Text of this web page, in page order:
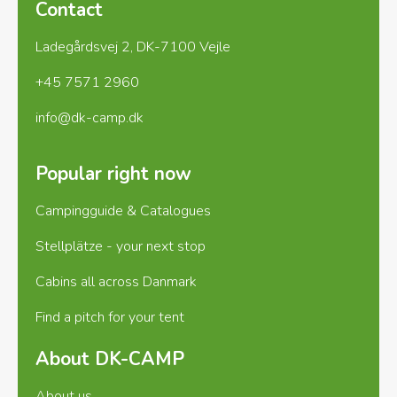
Contact
Ladegårdsvej 2, DK-7100 Vejle
+45 7571 2960
info@dk-camp.dk
Popular right now
Campingguide & Catalogues
Stellplätze - your next stop
Cabins all across Danmark
Find a pitch for your tent
About DK-CAMP